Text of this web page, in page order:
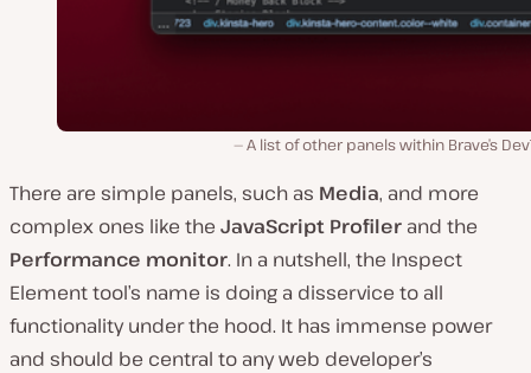
A list of other panels within Brave’s
There are simple panels, such as Media, and more
complex ones like the JavaScript Profiler and the
Performance monitor. In a nutshell, the Inspect
Element tool’s name is doing a disservice to all
functionality under the hood. It has immense power
and should be central to any web developer’s